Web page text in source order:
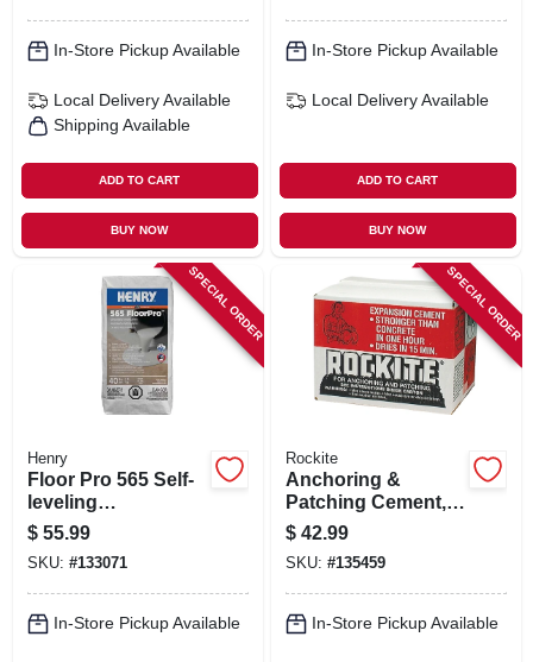
In-Store Pickup Available
Local Delivery Available
Shipping Available
ADD TO CART
BUY NOW
In-Store Pickup Available
Local Delivery Available
ADD TO CART
BUY NOW
SPECIAL ORDER
Henry
Floor Pro 565 Self-
leveling
Underlayment, 40-
lbs.
$ 55.99
SKU: #133071
In-Store Pickup Available
SPECIAL ORDER
Rockite
Anchoring &
Patching Cement,
25-lb.
$ 42.99
SKU: #135459
In-Store Pickup Available